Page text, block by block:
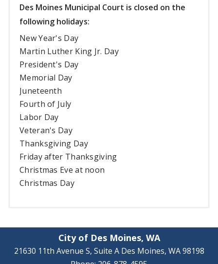
Des Moines Municipal Court is closed on the
following holidays:
New Year's Day
Martin Luther King Jr. Day
President's Day
Memorial Day
Juneteenth
Fourth of July
Labor Day
Veteran's Day
Thanksgiving Day
Friday after Thanksgiving
Christmas Eve at noon
Christmas Day
City of Des Moines, WA
21630 11th Avenue S, Suite A Des Moines, WA 98198